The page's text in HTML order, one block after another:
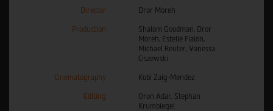
Director Dror Moreh
Production
Shalom Goodman, Dror
Moreh, Estelle Fialon,
Michael Reuter, Vanessa
Ciszewski
Cinematography Kobi Zaig-Mendez
Editing
Oron Adar, Stephan
Krumbiegel